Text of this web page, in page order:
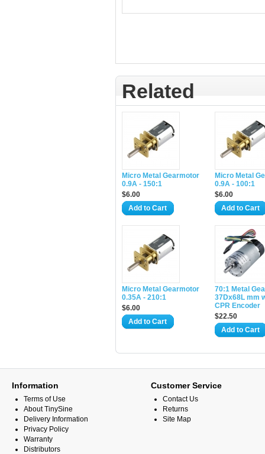
Related
Micro Metal Gearmotor
0.9A - 150:1
$6.00
Add to Cart
Micro Metal
0.9A - 100:1
$6.00
Add to Cart
Micro Metal Gearmotor
0.35A - 210:1
$6.00
Add to Cart
70:1 Metal
37Dx68L mm
CPR Encoder
$22.50
Add to Cart
Information
Terms of Use
About TinySine
Delivery Information
Privacy Policy
Warranty
Distributors
Customer Service
Contact Us
Returns
Site Map